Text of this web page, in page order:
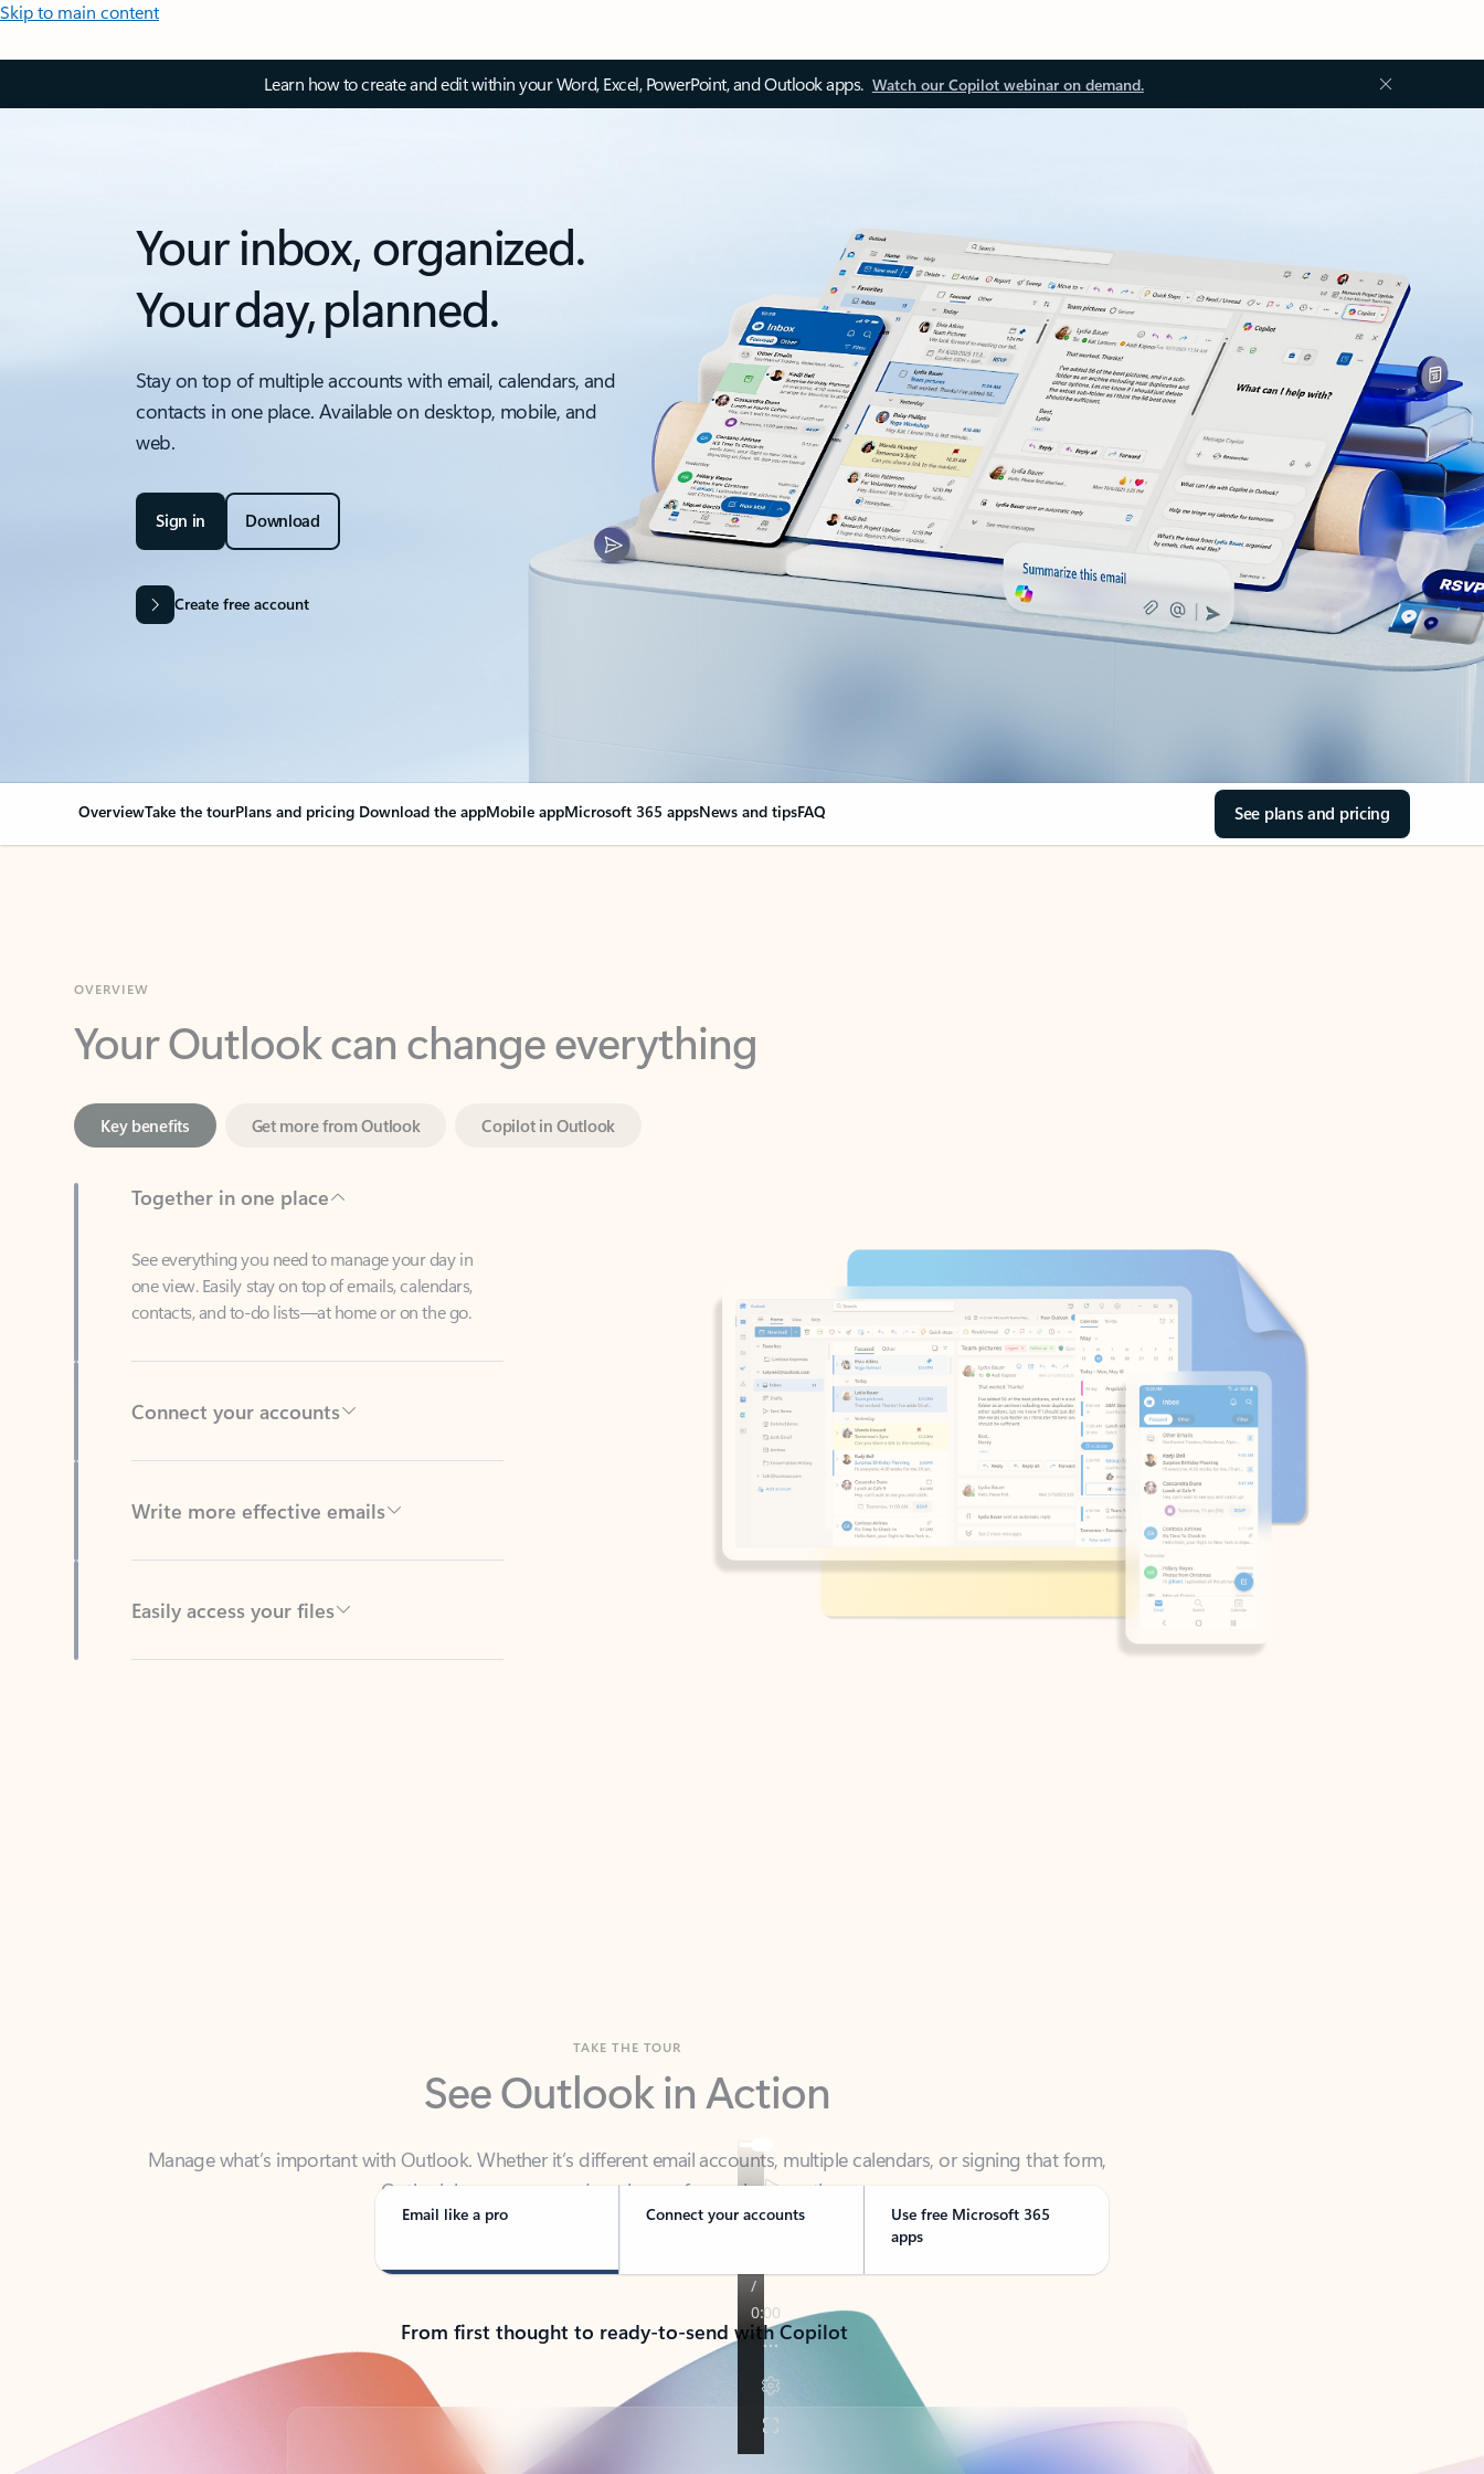
Skip to main content
Learn how to create and edit within your Word, Excel, PowerPoint, and Outlook apps. Watch our Copilot webinar on demand.
Your inbox, organized.
Your day, planned.
Stay on top of multiple accounts with email, calendars, and
contacts in one place. Available on desktop, mobile, and
web.
Sign in Download
Create free account
OverviewTake the tourPlans and pricing Download the appMobile appMicrosoft 365 appsNews and tipsFAQ See plans and pricing
Your Outlook can change everything
Copilot in Outlook
Together in one place
See everything you need to manage your day in
contacts, and to-do lists—at home or on the go.
Connect your accounts
Write more effective emails
Easily access your files
See Outlook in Action
Manage what’s important with Outlook. Whether it’s different email accounts, multiple calendars, or signing that form,
Email like a pro Connect your accounts
Use free Microsoft 365
apps
From first thought to ready-to-send with Copilot